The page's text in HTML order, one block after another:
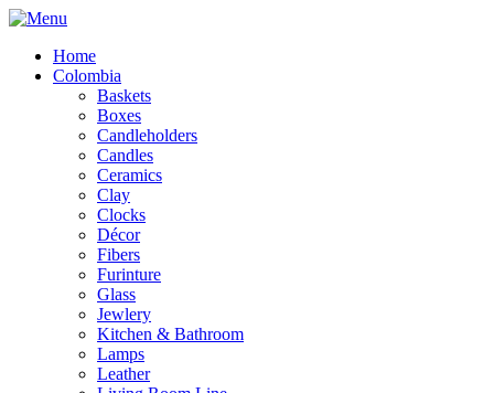
Home
Colombia
Baskets
Boxes
Candleholders
Candles
Ceramics
Clay
Clocks
Décor
Fibers
Furinture
Glass
Jewlery
Kitchen & Bathroom
Lamps
Leather